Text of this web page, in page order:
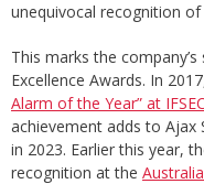
unequivocal recognition
This marks the
Excellence Awards. In
Alarm of the Year” at
achievement adds to Ajax
in 2023. Earlier this year,
recognition at the